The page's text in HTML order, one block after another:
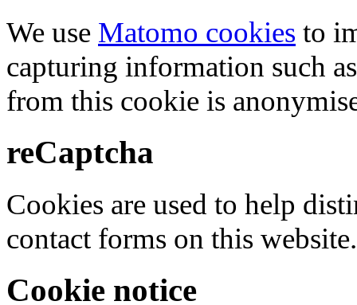
We use Matomo cookies to
capturing information such
from this cookie is
reCaptcha
Cookies are used to help
contact forms on this website.
Cookie notice